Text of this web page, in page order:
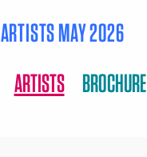
ARTISTS MAY 2026
ARTISTS BROCHURE